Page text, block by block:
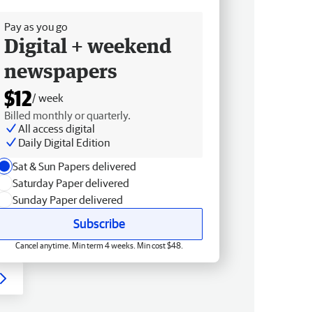
Pay as you go
Digital + weekend
newspapers
$12/ week
Billed monthly or quarterly.
All access digital
Daily Digital Edition
Sat & Sun Papers delivered
Saturday Paper delivered
Sunday Paper delivered
Subscribe
Cancel anytime. Min term 4 weeks. Min cost $48.